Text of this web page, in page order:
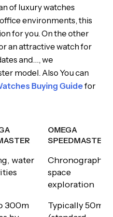
of luxury watches
environments, this
for you. On the other
an attractive watch for
and…, we
model. Also You can
Buying Guide for
OMEGA
SPEEDMASTER
OMEGA
SPEEDMASTER
water
Chronograph,
space
exploration
300m
Typically 50m